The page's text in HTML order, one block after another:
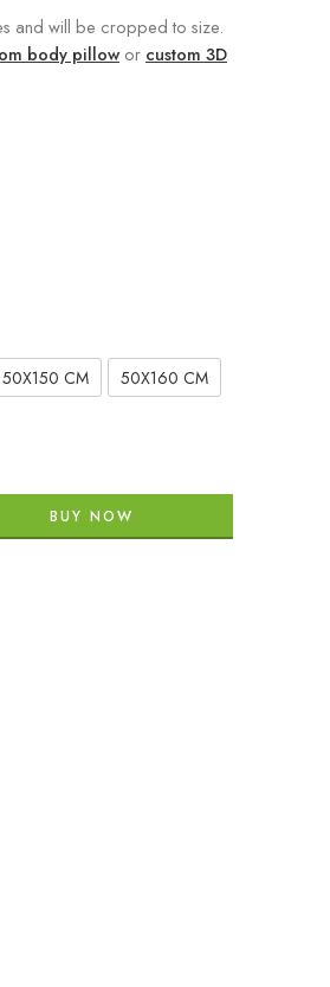
and will be cropped to size.
body pillow or custom 3D
50X150 CM
50X160 CM
BUY NOW